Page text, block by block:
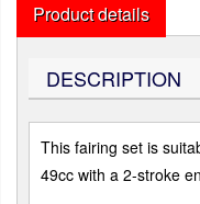
Product details
DESCRIPTION
This fairing set is
49cc with a 2-stroke